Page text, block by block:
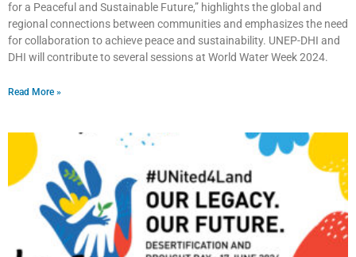
for a Peaceful and Sustainable Future,” highlights the global and
regional connections between communities and emphasizes the need
for collaboration to achieve peace and sustainability. UNEP-DHI and
DHI will contribute to several sessions at World Water Week 2024.
Read More »